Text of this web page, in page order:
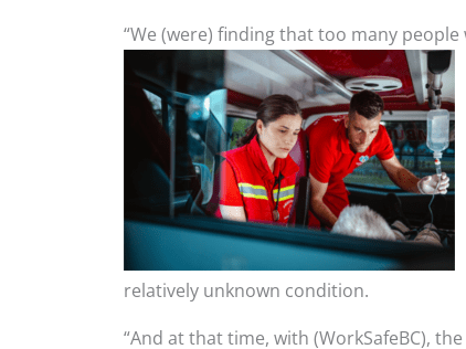
“We (were) finding that too many
relatively unknown condition.
“And at that time, with (WorkSafeBC),